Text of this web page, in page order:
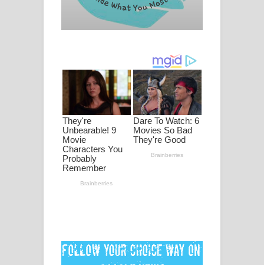
පද පෙළ
ගීතයේ පද පෙළ
MANAMALA KATHA Song Lyrics -
මනමාල කතා ගීතයේ පද පෙළ
Dai Dai Lyrics - Shakira, Burna Boy |
2026 football world cup song lyrics
Gemak Deela Song Lyrics - ගේමක් දීලා